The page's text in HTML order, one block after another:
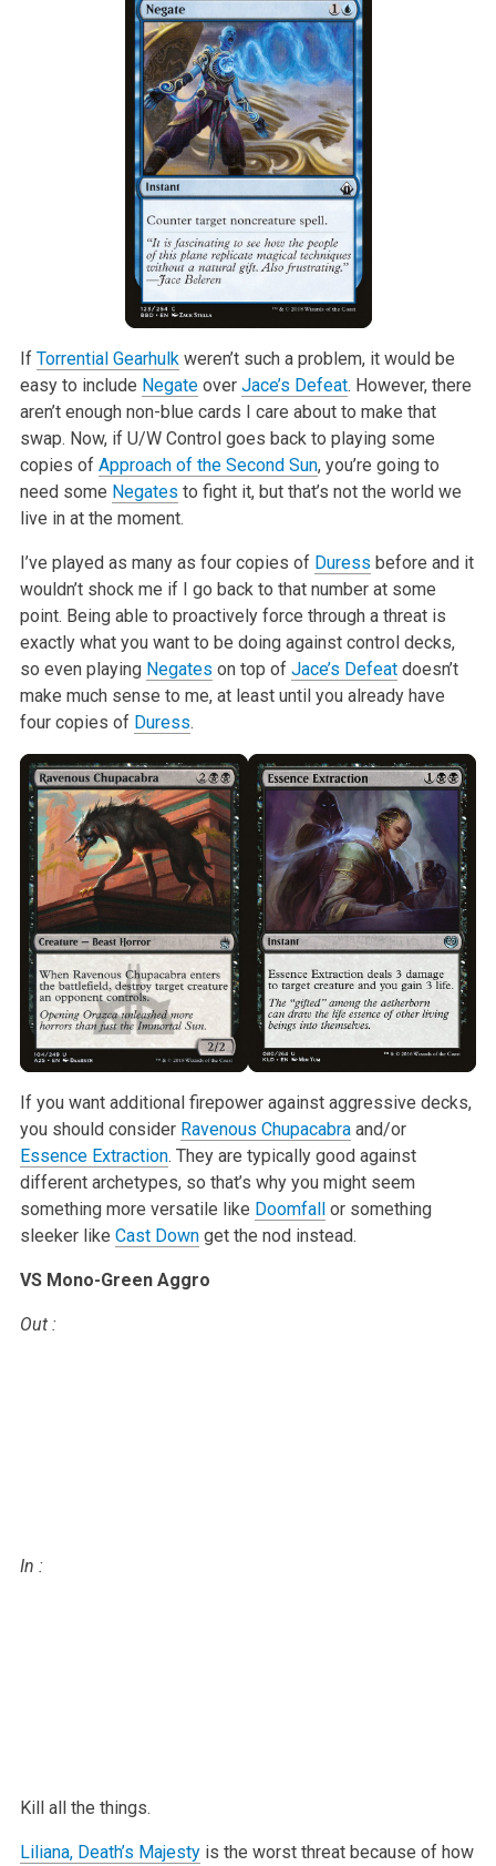
If Torrential Gearhulk weren’t such a problem, it would be
easy to include Negateover Jace’s Defeat. However, there
aren’t enough non-blue cards I care about to make that
swap. Now, if U/W Control goes back to playing some
copies of Approach of the Second Sun, you’re going to
need some Negates to fight it, but that’s not the world we
live in at the moment.
I’ve played as many as four copies of Duress before and it
wouldn’t shock me if I go back to that number at some
point. Being able to proactivelyforce through a threat is
exactly what you want to be doing against controldecks,
so even playing Negates on top of Jace’s Defeatdoesn’t
make muchsense to me, at least until you already have
four copies of Duress.
If you want additional firepower against aggressive decks,
you shouldconsider Ravenous Chupacabraand/or
Essence Extraction. They are typicallygood against
different archetypes, so that’s why you might seem
somethingmore versatile like Doomfallor something
sleeker like Cast Downget the nod instead.
VS Mono-Green Aggro
Out :
In :
Kill all the things.
Liliana, Death’s Majestyis the worst threat because of how